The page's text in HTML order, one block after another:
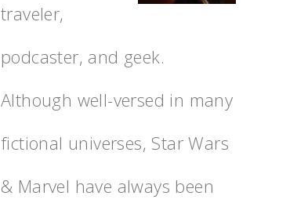
traveler,
podcaster, and geek.
Although well-versed in many
fictional universes, Star Wars
& Marvel have always been